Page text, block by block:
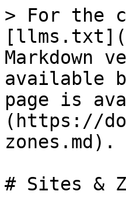
> For the
Markdown
available
page is
(https://
zones.md).
# Sites &